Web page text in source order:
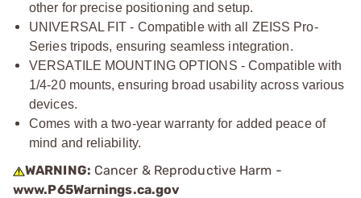
other for precise positioning and setup.
UNIVERSAL FIT - Compatible with all ZEISS Pro-
Series tripods, ensuring seamless integration.
VERSATILE MOUNTING OPTIONS - Compatible with
1/4-20 mounts, ensuring broad usability across various
devices.
Comes with a two-year warranty for added peace of
mind and reliability.
WARNING: Cancer & Reproductive Harm -
www.P65Warnings.ca.gov